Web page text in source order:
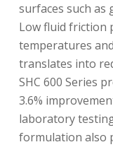
surfaces such as
Low fluid friction
temperatures
translates into
SHC 600 Series
3.6%
laboratory
formulation also